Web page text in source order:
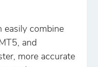
easily combine
and
more accurate